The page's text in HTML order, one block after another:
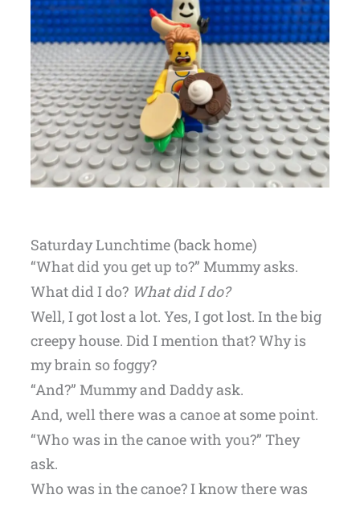
Saturday Lunchtime (back home)
“What did you get up to?” Mummy asks.
What did I do? What did I do?
Well, I got lost a lot. Yes, I got lost. In the big
creepy house. Did I mention that? Why is
my brain so foggy?
“And?” Mummy and Daddy ask.
And, well there was a canoe at some point.
“Who was in the canoe with you?” They
ask.
Who was in the canoe? I know there was